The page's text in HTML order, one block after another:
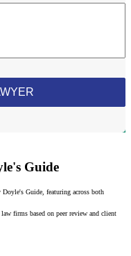
Guide
Doyle's Guide, featuring across both
firms based on peer review and client